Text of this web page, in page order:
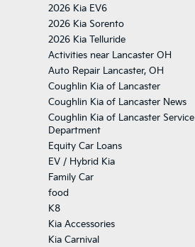
2026 Kia EV6
2026 Kia Sorento
2026 Kia Telluride
Activities near Lancaster OH
Auto Repair Lancaster, OH
Coughlin Kia of Lancaster
Coughlin Kia of Lancaster News
Coughlin Kia of Lancaster Service
Department
Equity Car Loans
EV / Hybrid Kia
Family Car
food
K8
Kia Accessories
Kia Carnival